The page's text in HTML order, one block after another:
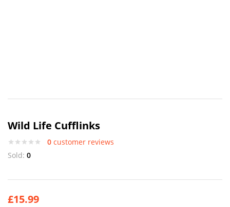
Wild Life Cufflinks
0 customer reviews
Sold: 0
£15.99